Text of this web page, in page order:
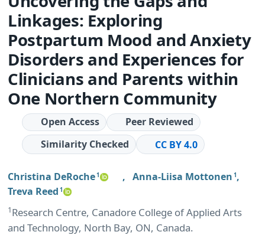
Linkages: Exploring
Postpartum Mood and Anxiety
Disorders and Experiences for
Clinicians and Parents within
One Northern Community
Open Access
Peer Reviewed
Similarity Checked
CC BY 4.0
Christina DeRoche1 , Anna-Liisa Mottonen 1 ,
Treva Reed 1
1Research Centre, Canadore College of Applied Arts
and Technology, North Bay, ON, Canada.